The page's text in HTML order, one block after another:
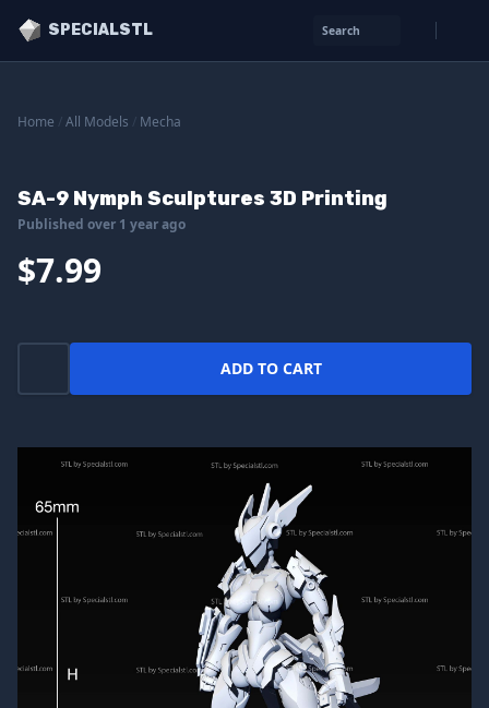
SPECIALSTL Search
Home All Models Mecha
SA-9 Nymph Sculptures 3D Printing
Published over 1 year ago
$7.99
ADD TO CART